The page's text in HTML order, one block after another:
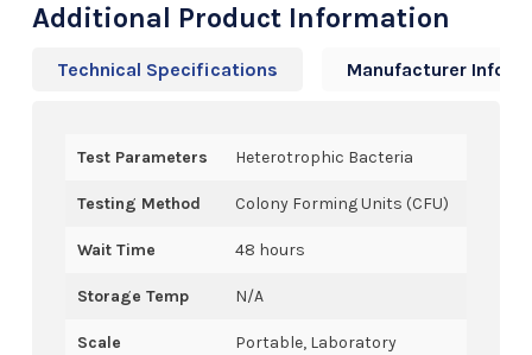
Additional Product Information
Technical Specifications Manufacturer Info
Test Parameters Heterotrophic Bacteria
Testing Method Colony Forming Units (CFU)
Wait Time 48 hours
Storage Temp N/A
Scale Portable, Laboratory